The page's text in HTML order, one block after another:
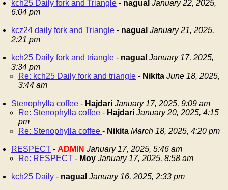
kch25 Daily fork and Triangle - nagual January 22, 2025,
6:04 pm
kcz24 daily fork and Triangle - nagual January 21, 2025,
2:21 pm
kch25 Daily fork and triangle - nagual January 17, 2025,
3:34 pm
Re: kch25 Daily fork and triangle - Nikita June 18, 2025,
3:44 am
Stenophylla coffee - Hajdari January 17, 2025, 9:09 am
Re: Stenophylla coffee - Hajdari January 20, 2025, 4:15
pm
Re: Stenophylla coffee - Nikita March 18, 2025, 4:20 pm
RESPECT - ADMIN January 17, 2025, 5:46 am
Re: RESPECT - Moy January 17, 2025, 8:58 am
kch25 Daily - nagual January 16, 2025, 2:33 pm